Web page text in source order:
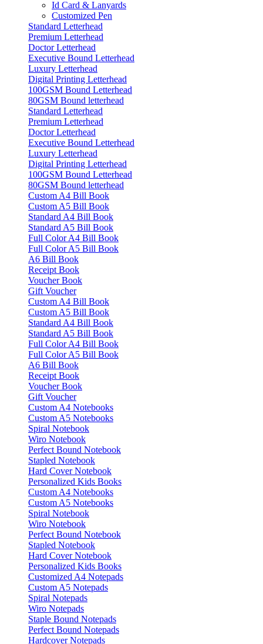
Id Card & Lanyards
Customized Pen
Standard Letterhead
Premium Letterhead
Doctor Letterhead
Executive Bound Letterhead
Luxury Letterhead
Digital Printing Letterhead
100GSM Bound Letterhead
80GSM Bound letterhead
Standard Letterhead
Premium Letterhead
Doctor Letterhead
Executive Bound Letterhead
Luxury Letterhead
Digital Printing Letterhead
100GSM Bound Letterhead
80GSM Bound letterhead
Custom A4 Bill Book
Custom A5 Bill Book
Standard A4 Bill Book
Standard A5 Bill Book
Full Color A4 Bill Book
Full Color A5 Bill Book
A6 Bill Book
Receipt Book
Voucher Book
Gift Voucher
Custom A4 Bill Book
Custom A5 Bill Book
Standard A4 Bill Book
Standard A5 Bill Book
Full Color A4 Bill Book
Full Color A5 Bill Book
A6 Bill Book
Receipt Book
Voucher Book
Gift Voucher
Custom A4 Notebooks
Custom A5 Notebooks
Spiral Notebook
Wiro Notebook
Perfect Bound Notebook
Stapled Notebook
Hard Cover Notebook
Personalized Kids Books
Custom A4 Notebooks
Custom A5 Notebooks
Spiral Notebook
Wiro Notebook
Perfect Bound Notebook
Stapled Notebook
Hard Cover Notebook
Personalized Kids Books
Customized A4 Notepads
Custom A5 Notepads
Spiral Notepads
Wiro Notepads
Staple Bound Notepads
Perfect Bound Notepads
Hardcover Notepads